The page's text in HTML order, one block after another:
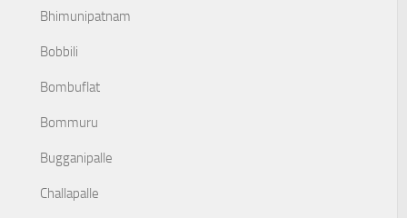
Bhimunipatnam
Bobbili
Bombuflat
Bommuru
Bugganipalle
Challapalle